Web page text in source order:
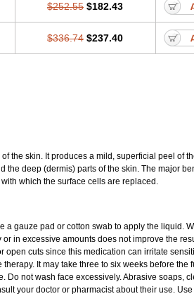
$252.55 $182.43
$336.74 $237.40
the skin. It produces a mild, superficial peel of
the deep (dermis) parts of the skin. The major
which the surface cells are replaced.
a gauze pad or cotton swab to apply the liquid.
in excessive amounts does not improve the
cuts since this medication can irritate
It may take three to six weeks before the
not wash face excessively. Abrasive soaps,
your doctor or pharmacist about their use.